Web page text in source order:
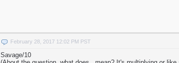
February 28, 2017 12:02 PM PST
Savage/10